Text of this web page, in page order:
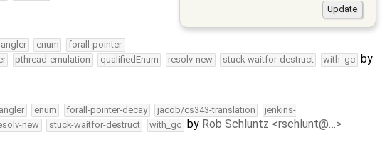
enum
forall-pointer-
pthread-emulation qualifiedEnum resolv-new stuck-waitfor-destruct with_gc by
enum forall-pointer-decay jacob/cs343-translation
jenkins-
new stuck-waitfor-destruct with_gc by Rob Schluntz <rschlunt@…>